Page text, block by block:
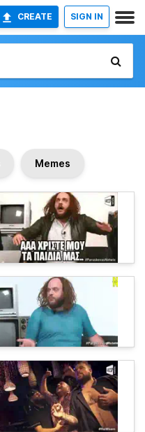
CREATE SIGN IN
Memes